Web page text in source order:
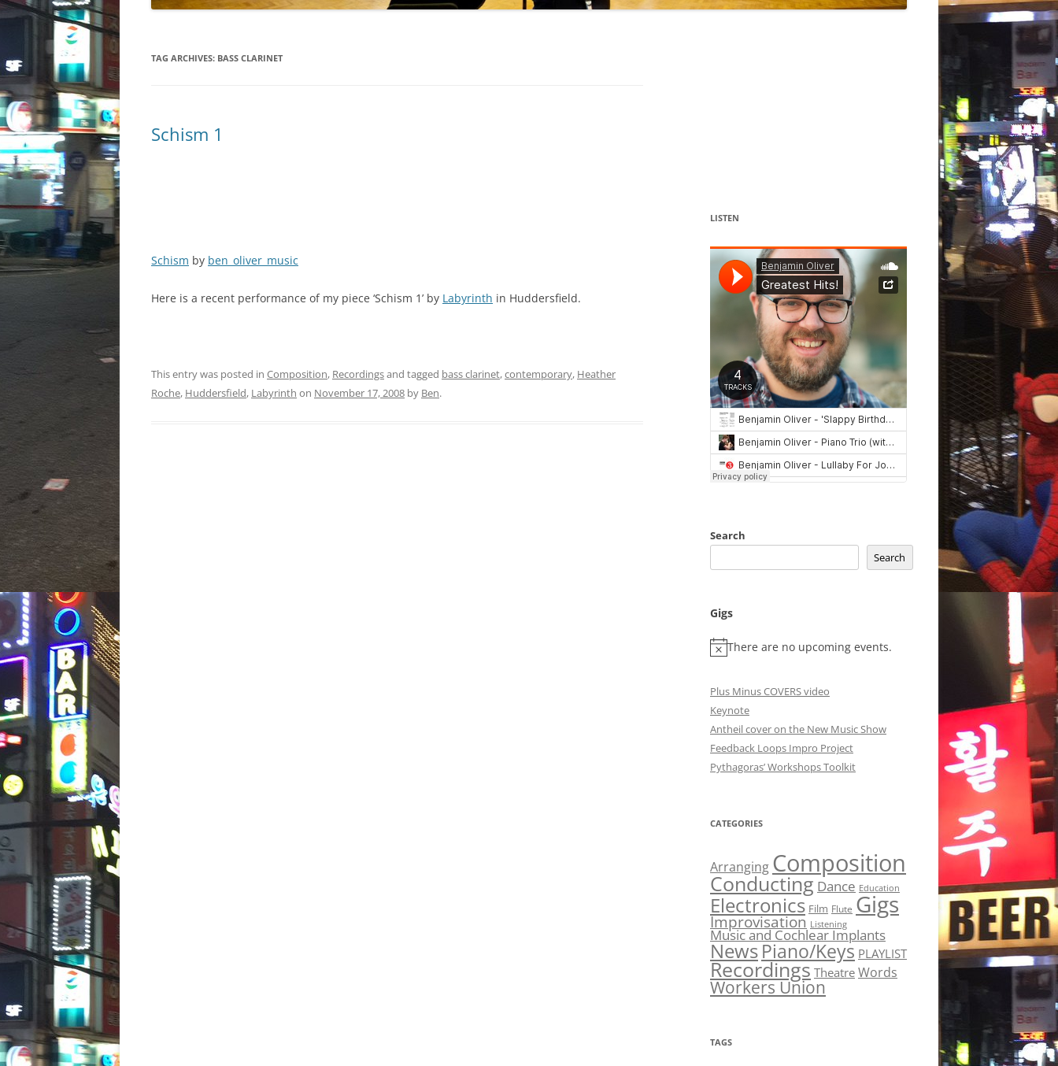
DANCE
WORKS FOR COCHLEAR IMPLANT
TAG ARCHIVES: BASS CLARINET
Schism 1
Schism by ben_oliver_music
Here is a recent performance of my piece ‘Schism 1’ by Labyrinth in Huddersfield.
This entry was posted in Composition, Recordingsand tagged bass clarinet,contemporary, Heather
Roche, Huddersfield, Labyrinth on November 17, 2008 by Ben.
LISTEN
Search
Search
Gigs
There are no upcoming events.
Plus Minus COVERS video
Keynote
Antheil cover on the New Music Show
Feedback Loops Impro Project
Pythagoras’ Workshops Toolkit
CATEGORIES
Arranging Composition
Conducting Dance Education
Electronics Film Flute Gigs
Improvisation Listening
Music and Cochlear Implants
NewsPiano/Keys PLAYLIST
Recordings Theatre Words
Workers Union
TAGS